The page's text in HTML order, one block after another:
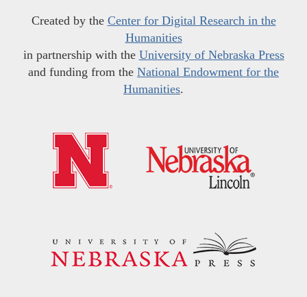
Created by the Center for Digital Research in the
Humanities
in partnership with the University of Nebraska Press
and funding from the National Endowment for the
Humanities.